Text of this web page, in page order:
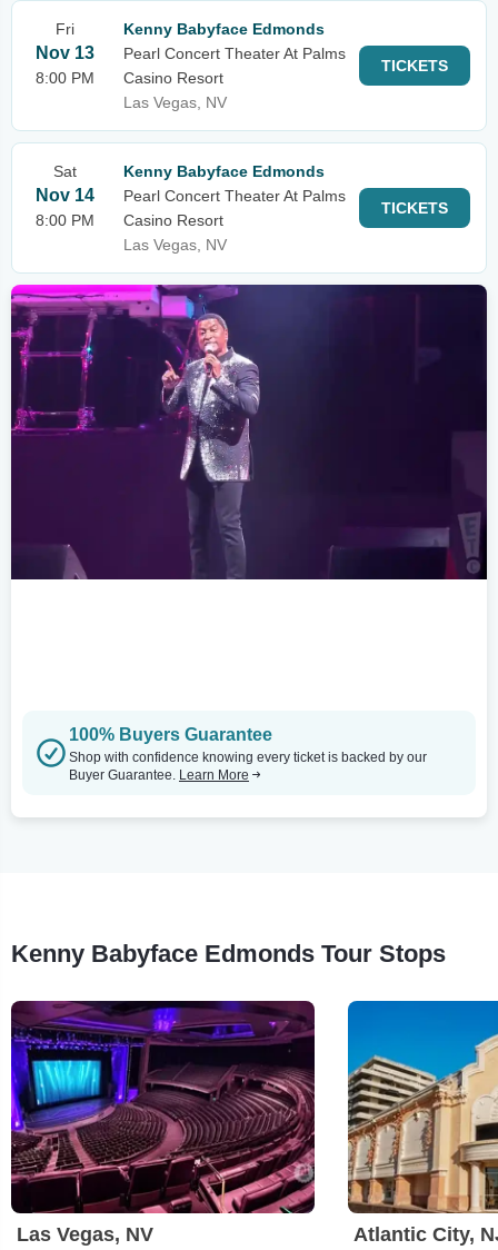
Fri
Nov 13
8:00 PM
Kenny Babyface Edmonds
Pearl Concert Theater At Palms
Casino Resort
Las Vegas, NV
TICKETS
Sat
Nov 14
8:00 PM
Kenny Babyface Edmonds
Pearl Concert Theater At Palms
Casino Resort
Las Vegas, NV
TICKETS
100% Buyers Guarantee
Shop with confidence knowing every ticket is backed by our
Buyer Guarantee. Learn More
Kenny Babyface Edmonds Tour Stops
Las Vegas, NV Atlantic City,